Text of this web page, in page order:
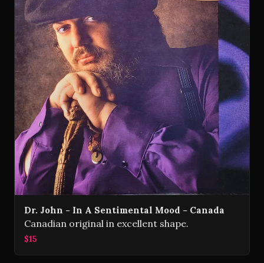
Dr. John - In A Sentimental Mood - Canada
Canadian original in excellent shape.
$15